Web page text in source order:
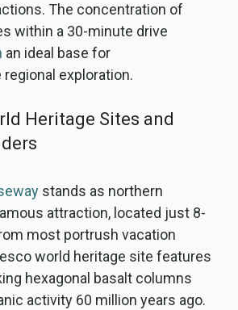
The concentration of
within a 30-minute drive
an ideal base for
exploration.
Heritage Sites and
stands as northern
attraction, located just 8-
most portrush vacation
world heritage site features
hexagonal basalt columns
activity 60 million years ago.